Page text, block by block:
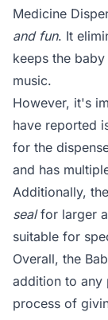
Medicine
and fun. It
keeps the
music.
However, it's
have reported
for the
and has
Additionally,
sealfor larger
suitable for
Overall, the
addition to any
process of